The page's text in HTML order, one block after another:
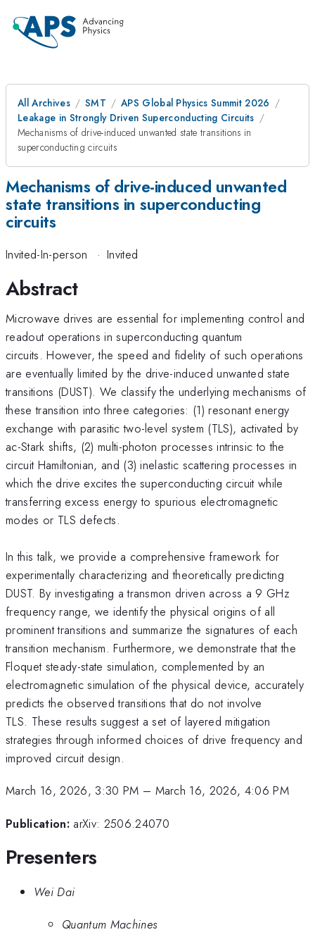
All Archives SMT
APS Global Physics Summit 2026
Leakage in Strongly Driven Superconducting Circuits
Mechanisms of drive-induced unwanted state transitions in
superconducting circuits
Mechanisms of drive-induced unwanted
state transitions in superconducting
circuits
Invited-In-person · Invited
Abstract
Microwave drives are essential for implementing control and
readout operations in superconducting quantum
circuits. However, the speed and fidelity of such operations
are eventually limited by the drive-induced unwanted state
transitions (DUST). We classify the underlying mechanisms of
these transition into three categories: (1) resonant energy
exchange with parasitic two-level system (TLS), activated by
ac-Stark shifts, (2) multi-photon processes intrinsic to the
circuit Hamiltonian, and (3) inelastic scattering processes in
which the drive excites the superconducting circuit while
transferring excess energy to spurious electromagnetic
modes or TLS defects.
In this talk, we provide a comprehensive framework for
experimentally characterizing and theoretically predicting
DUST. By investigating a transmon driven across a 9 GHz
frequency range, we identify the physical origins of all
prominent transitions and summarize the signatures of each
transition mechanism. Furthermore, we demonstrate that the
Floquet steady-state simulation, complemented by an
electromagnetic simulation of the physical device, accurately
predicts the observed transitions that do not involve
TLS. These results suggest a set of layered mitigation
strategies through informed choices of drive frequency and
improved circuit design.
March 16, 2026, 3:30 PM – March 16, 2026, 4:06 PM
Publication: arXiv: 2506.24070
Presenters
Wei Dai
Quantum Machines